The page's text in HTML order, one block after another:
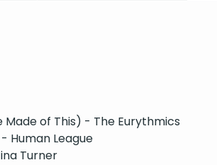
of This) - The Eurythmics
Human League
Turner